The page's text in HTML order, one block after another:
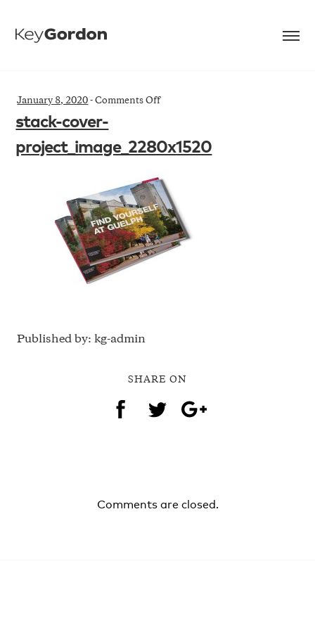
January 8, 2020 -Comments Offon
project_image_2280x1520
stack-cover-
project_image_2280x1520
Published by: kg-admin
SHARE ON
Comments are closed.